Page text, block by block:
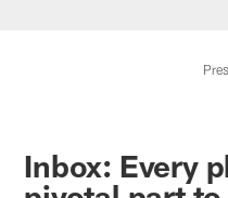
Inbox: Every